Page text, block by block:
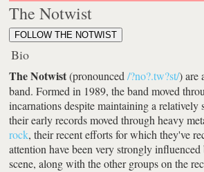
The Notwist
FOLLOW THE NOTWIST
Bio
The Notwist(pronounced/?no?.tw?st/) are
band. Formed in 1989, the band moved
incarnations despite maintaining a
their early records moved through heavy
rock, their recent efforts for which they've
attention have been very strongly
scene, along with the other groups on the